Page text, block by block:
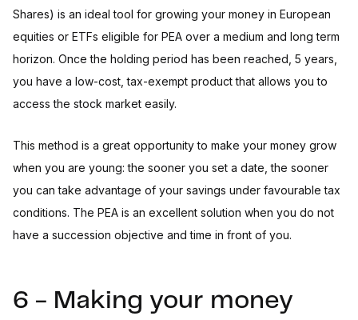
Shares) is an ideal tool for growing your money in European
equities or ETFs eligible for PEA over a medium and long term
horizon. Once the holding period has been reached, 5 years,
you have a low-cost, tax-exempt product that allows you to
access the stock market easily.
This method is a great opportunity to make your money grow
when you are young: the sooner you set a date, the sooner
you can take advantage of your savings under favourable tax
conditions. The PEA is an excellent solution when you do not
have a succession objective and time in front of you.
6 - Making your money